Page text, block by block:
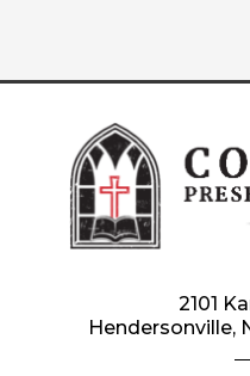
2101
Hendersonville,